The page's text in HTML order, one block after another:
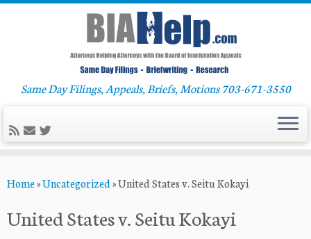
to
Same Day Filings, Appeals, Briefs, Motions 703-671-3550
Home»Uncategorized»United States v. Seitu Kokayi
United States v. Seitu Kokayi